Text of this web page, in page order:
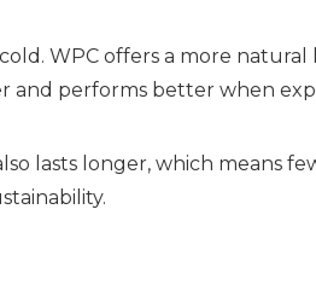
WPC offers a more natural
and performs better when
lasts longer, which means